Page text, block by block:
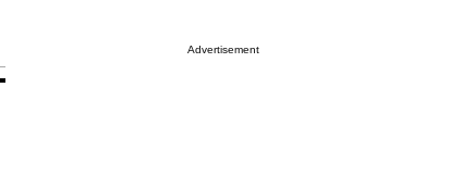
Advertisement